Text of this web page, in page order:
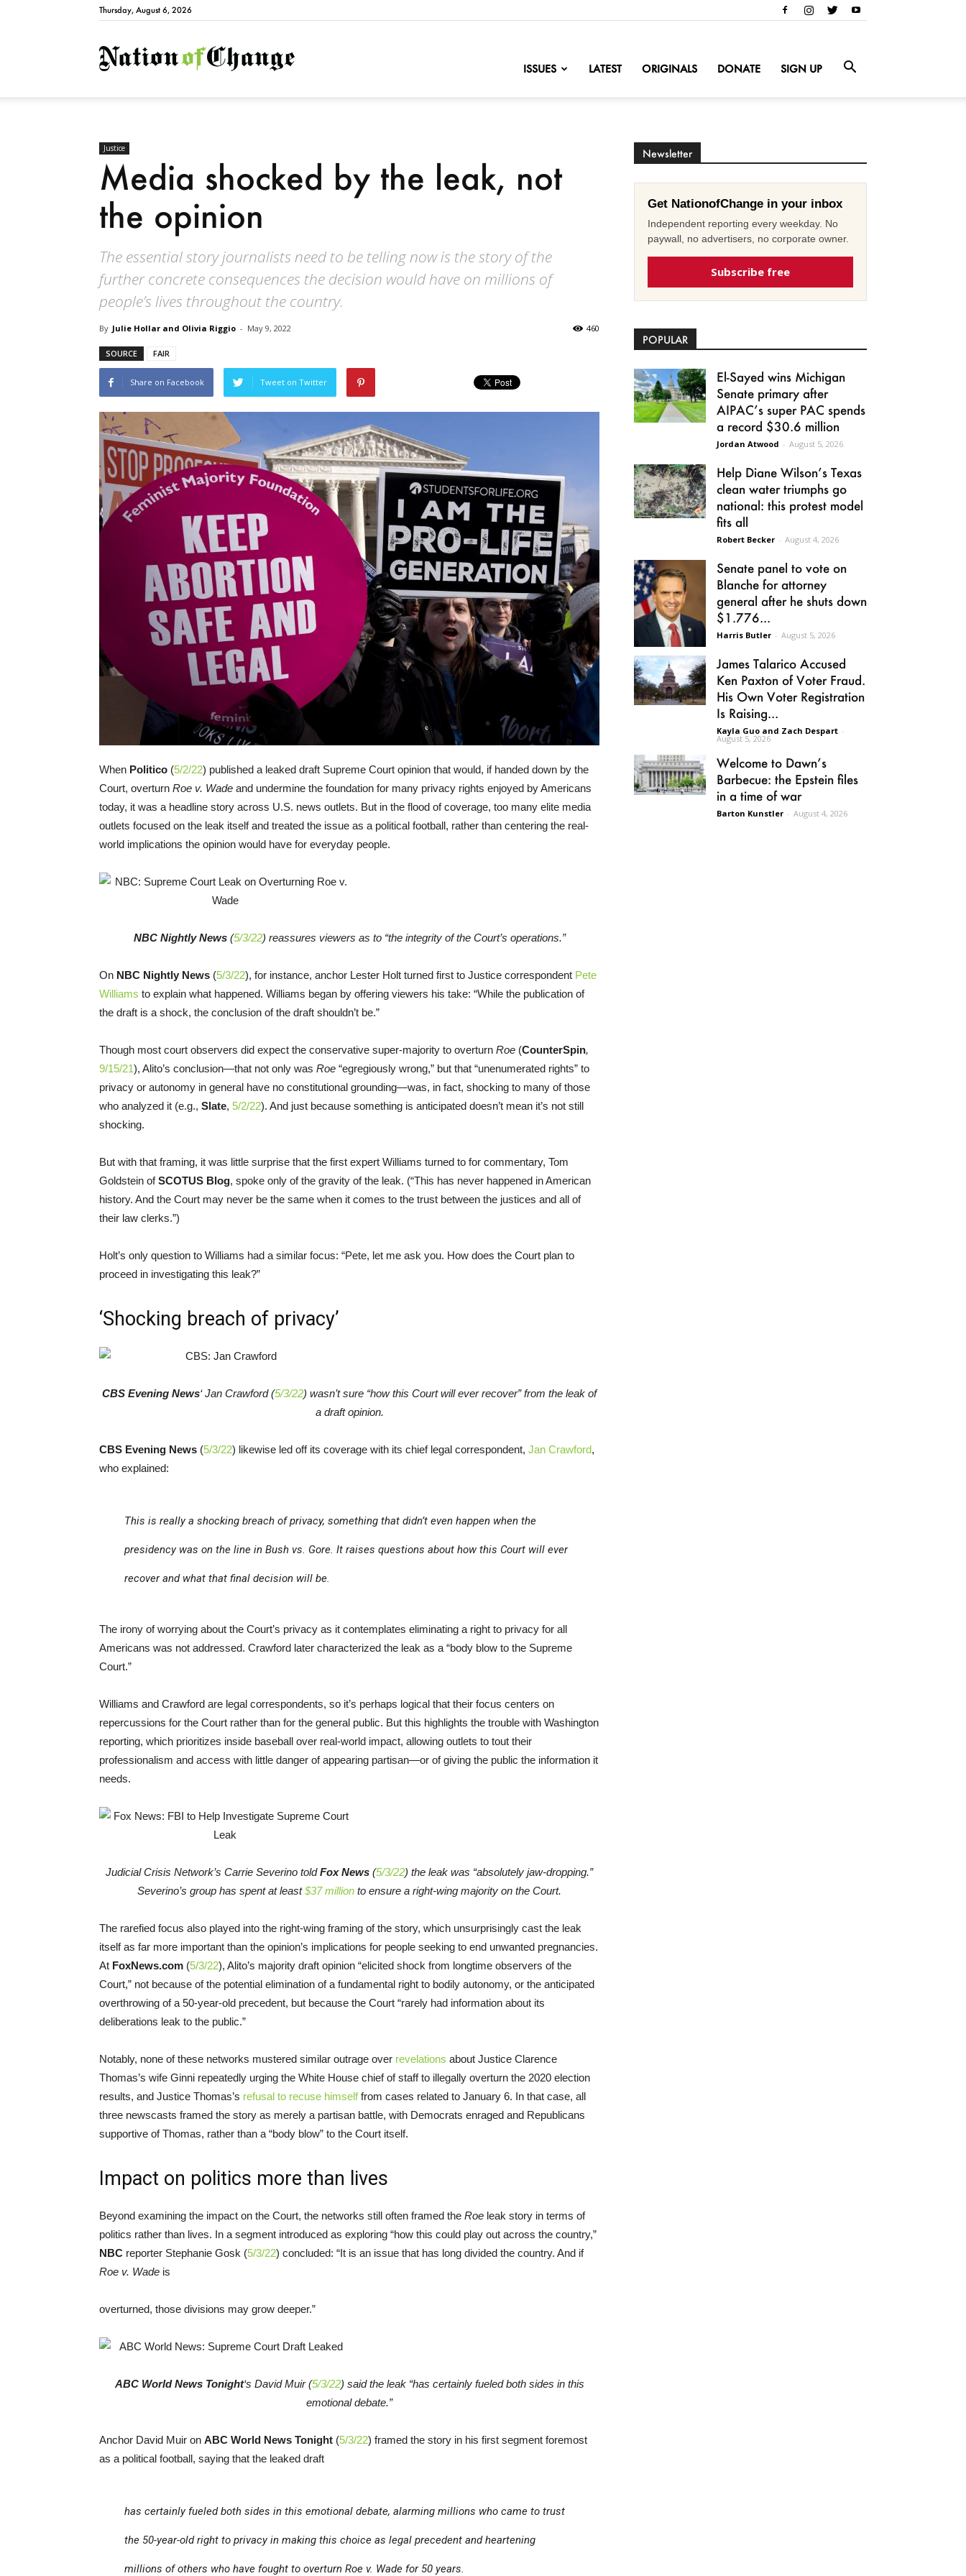
Thursday, August 6, 2026
NationofChange
ISSUES LATEST ORIGINALS DONATE SIGN UP
Justice
Media shocked by the leak, not
the opinion
The essential story journalists need to be telling now is the story of the
further concrete consequences the decision would have on millions of
people’s lives throughout the country.
By Julie Hollar and Olivia Riggio - May 9, 2022 460
SOURCE FAIR
Share on Facebook Tweet on Twitter
When Politico (5/2/22) published a leaked draft Supreme Court opinion that would, if handed down by the
Court, overturn Roe v. Wade and undermine the foundation for many privacy rights enjoyed by Americans
today, it was a headline story across U.S. news outlets. But in the flood of coverage, too many elite media
outlets focused on the leak itself and treated the issue as a political football, rather than centering the real-
world implications the opinion would have for everyday people.
NBC Nightly News(5/3/22) reassures viewers as to “the integrity of the Court’s operations.”
On NBC Nightly News (5/3/22), for instance, anchor Lester Holt turned first to Justice correspondent Pete
Williams to explain what happened. Williams began by offering viewers his take: “While the publication of
the draft is a shock, the conclusion of the draft shouldn’t be.”
Though most court observers did expect the conservative super-majority to overturn Roe (CounterSpin,
9/15/21), Alito’s conclusion—that not only was Roe “egregiously wrong,” but that “unenumerated rights” to
privacy or autonomy in general have no constitutional grounding—was, in fact, shocking to many of those
who analyzed it (e.g., Slate, 5/2/22). And just because something is anticipated doesn’t mean it’s not still
shocking.
But with that framing, it was little surprise that the first expert Williams turned to for commentary, Tom
Goldstein ofSCOTUS Blog, spoke only of the gravity of the leak. (“This has never happened in American
history. And the Court may never be the same when it comes to the trust between the justices and all of
their law clerks.”)
Holt’s only question to Williams had a similar focus: “Pete, let me ask you. How does the Court plan to
proceed in investigating this leak?”
‘Shocking breach of privacy’
CBS Evening News‘ Jan Crawford (5/3/22) wasn’t sure “how this Court will ever recover” from the leak of
a draft opinion.
CBS Evening News (5/3/22) likewise led off its coverage with its chief legal correspondent, Jan Crawford,
who explained:
This is really a shocking breach of privacy, something that didn’t even happen when the
presidency was on the line in Bush vs. Gore. It raises questions about how this Court will ever
recover and what that final decision will be.
The irony of worrying about the Court’s privacy as it contemplates eliminating a right to privacy for all
Americans was not addressed. Crawford later characterized the leak as a “body blow to the Supreme
Court.”
Williams and Crawford are legal correspondents, so it’s perhaps logical that their focus centers on
repercussions for the Court rather than for the general public. But this highlights the trouble with Washington
reporting, which prioritizes inside baseball over real-world impact, allowing outlets to tout their
professionalism and access with little danger of appearing partisan—or of giving the public the information it
needs.
Judicial Crisis Network’s Carrie Severino toldFox News (5/3/22) the leak was “absolutely jaw-dropping.”
Severino’s group has spent at least$37 million to ensure a right-wing majority on the Court.
The rarefied focus also played into the right-wing framing of the story, which unsurprisingly cast the leak
itself as far more important than the opinion’s implications for people seeking to end unwanted pregnancies.
At FoxNews.com (5/3/22), Alito’s majority draft opinion “elicited shock from longtime observers of the
Court,” not because of the potential elimination of a fundamental right to bodily autonomy, or the anticipated
overthrowing of a 50-year-old precedent, but because the Court “rarely had information about its
deliberations leak to the public.”
Notably, none of these networks mustered similar outrage over revelations about Justice Clarence
Thomas’s wife Ginni repeatedly urging the White House chief of staff to illegally overturn the 2020 election
results, and Justice Thomas’s refusal to recuse himselffrom cases related to January 6. In that case, all
three newscasts framed the story as merely a partisan battle, with Democrats enraged and Republicans
supportive of Thomas, rather than a “body blow” to the Court itself.
Impact on politics more than lives
Beyond examining the impact on the Court, the networks still often framed the Roe leak story in terms of
politics rather than lives. In a segment introduced as exploring “how this could play out across the country,”
NBC reporter Stephanie Gosk (5/3/22) concluded: “It is an issue that has long divided the country. And if
Roe v. Wade is
overturned, those divisions may grow deeper.”
ABC World News Tonight‘s David Muir (5/3/22) said the leak “has certainly fueled both sides in this
emotional debate.”
Anchor David Muir on ABC World News Tonight (5/3/22) framed the story in his first segment foremost
as a political football, saying that the leaked draft
has certainly fueled both sides in this emotional debate, alarming millions who came to trust
the 50-year-old right to privacy in making this choice as legal precedent and heartening
millions of others who have fought to overturn Roe v. Wadefor 50 years.
Newsletter
Get NationofChange in your inbox
Independent reporting every weekday. No
paywall, no advertisers, no corporate owner.
Subscribe free
POPULAR
El-Sayed wins Michigan
Senate primary after
AIPAC’s super PAC spends
a record $30.6 million
Jordan Atwood - August 5, 2026
Help Diane Wilson’s Texas
clean water triumphs go
national: this protest model
fits all
Robert Becker - August 4, 2026
Senate panel to vote on
Blanche for attorney
general after he shuts down
$1.776...
Harris Butler - August 5, 2026
James Talarico Accused
Ken Paxton of Voter Fraud.
His Own Voter Registration
Is Raising...
Kayla Guo and Zach Despart -
August 5, 2026
Welcome to Dawn’s
Barbecue: the Epstein files
in a time of war
Barton Kunstler - August 4, 2026